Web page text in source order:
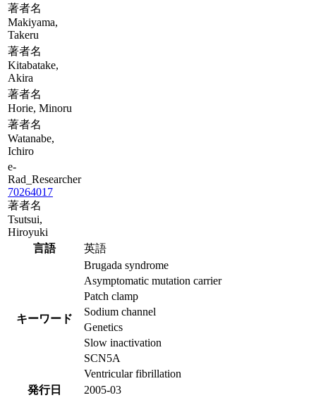
著者名
Makiyama,
Takeru
著者名
Kitabatake,
Akira
著者名
Horie, Minoru
著者名
Watanabe,
Ichiro
e-
Rad_Researcher
70264017
著者名
Tsutsui,
Hiroyuki
言語
英語
キーワード
Brugada syndrome
Asymptomatic mutation carrier
Patch clamp
Sodium channel
Genetics
Slow inactivation
SCN5A
Ventricular fibrillation
発行日
2005-03